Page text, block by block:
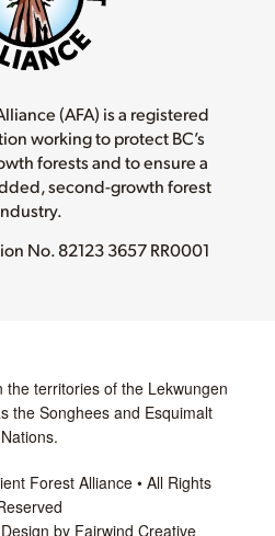
(AFA) is a registered
working to protect BC’s
forests and to ensure a
second-growth forest
No.82123 3657 RR0001
the territories of the Lekwungen
the Songhees and Esquimalt
Nations.
Forest Alliance • All Rights
by Fairwind Creative